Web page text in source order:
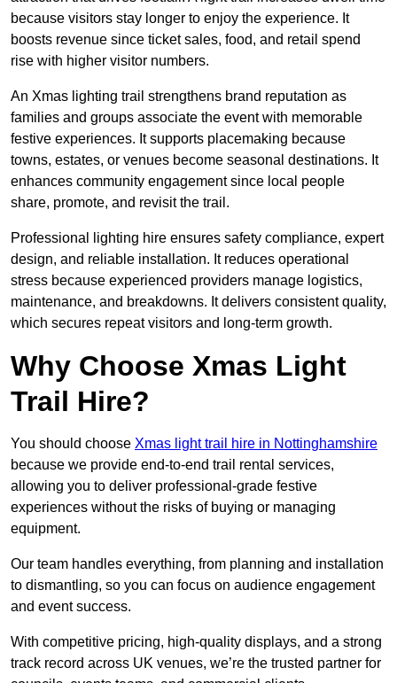
because visitors stay longer to enjoy the experience. It
boosts revenue since ticket sales, food, and retail spend
rise with higher visitor numbers.
An Xmas lighting trail strengthens brand reputation as
families and groups associate the event with memorable
festive experiences. It supports placemaking because
towns, estates, or venues become seasonal destinations. It
enhances community engagement since local people
share, promote, and revisit the trail.
Professional lighting hire ensures safety compliance, expert
design, and reliable installation. It reduces operational
stress because experienced providers manage logistics,
maintenance, and breakdowns. It delivers consistent quality,
which secures repeat visitors and long-term growth.
Why Choose Xmas Light
Trail Hire?
You should choose Xmas light trail hire in Nottinghamshire
because we provide end-to-end trail rental services,
allowing you to deliver professional-grade festive
experiences without the risks of buying or managing
equipment.
Our team handles everything, from planning and installation
to dismantling, so you can focus on audience engagement
and event success.
With competitive pricing, high-quality displays, and a strong
track record across UK venues, we’re the trusted partner for